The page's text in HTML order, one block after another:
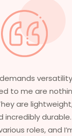
worked in
that my wigs
durable as well.
– they look
last long. The 5-